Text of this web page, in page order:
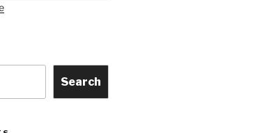
Search